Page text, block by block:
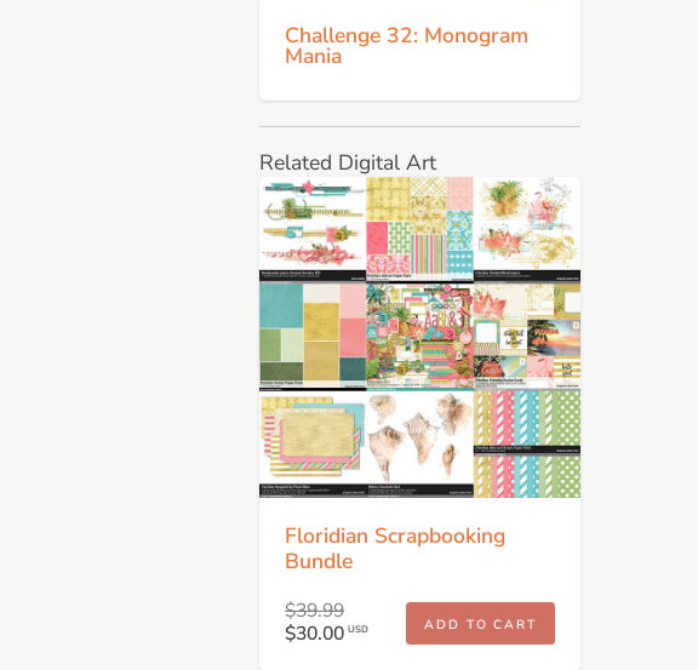
Challenge 32: Monogram
Mania
Related Digital Art
Floridian Scrapbooking
Bundle
$39.99
$30.00 USD ADD TO CART